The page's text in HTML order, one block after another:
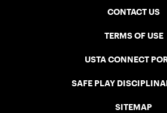
CONTACT US
TERMS OF USE
USTA CONNECT
SAFE PLAY
SITEMAP